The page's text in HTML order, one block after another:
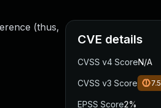
(thus,
CVE details
CVSS v4 ScoreN/A
CVSS v3 Score 7.5
EPSS Score2%